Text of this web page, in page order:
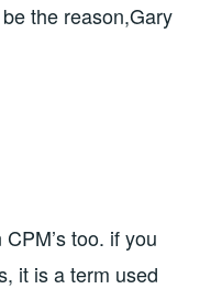
the reason,Gary
too. if you
it is a term used